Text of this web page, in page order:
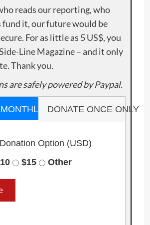
reads our reporting, who
fund it, our future would be
For as little as 5 US$, you
Line Magazine – and it only
Thank you.
are safely powered by Paypal.
DONATE ONCE ONLY
Option (USD)
$15 Other